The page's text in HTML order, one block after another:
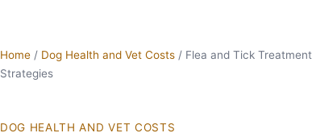
Home / Dog Health and Vet Costs / Flea and Tick
Strategies
DOG HEALTH AND VET COSTS